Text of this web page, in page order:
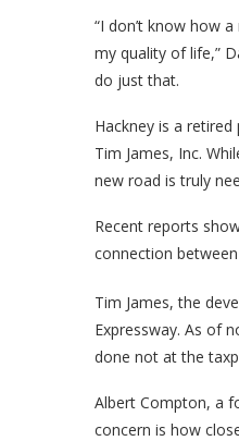
“I don’t know how
my quality of life,”
do just that.
Hackney is a
Tim James, Inc.
new road is truly
Recent reports
connection
Tim James, the
Expressway. As of
done not at the
Albert Compton, a
concern is how